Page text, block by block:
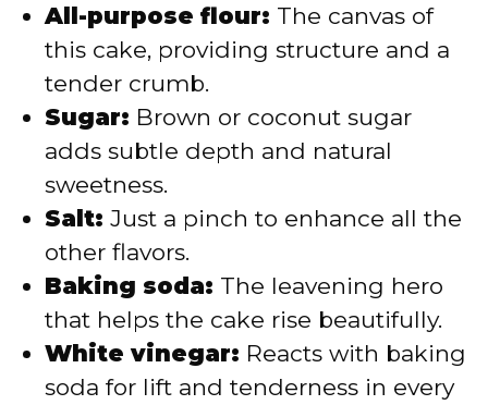
All-purpose flour: The canvas of
this cake, providing structure and a
tender crumb.
Sugar: Brown or coconut sugar
adds subtle depth and natural
sweetness.
Salt: Just a pinch to enhance all the
other flavors.
Baking soda: The leavening hero
that helps the cake rise beautifully.
White vinegar: Reacts with baking
soda for lift and tenderness in every